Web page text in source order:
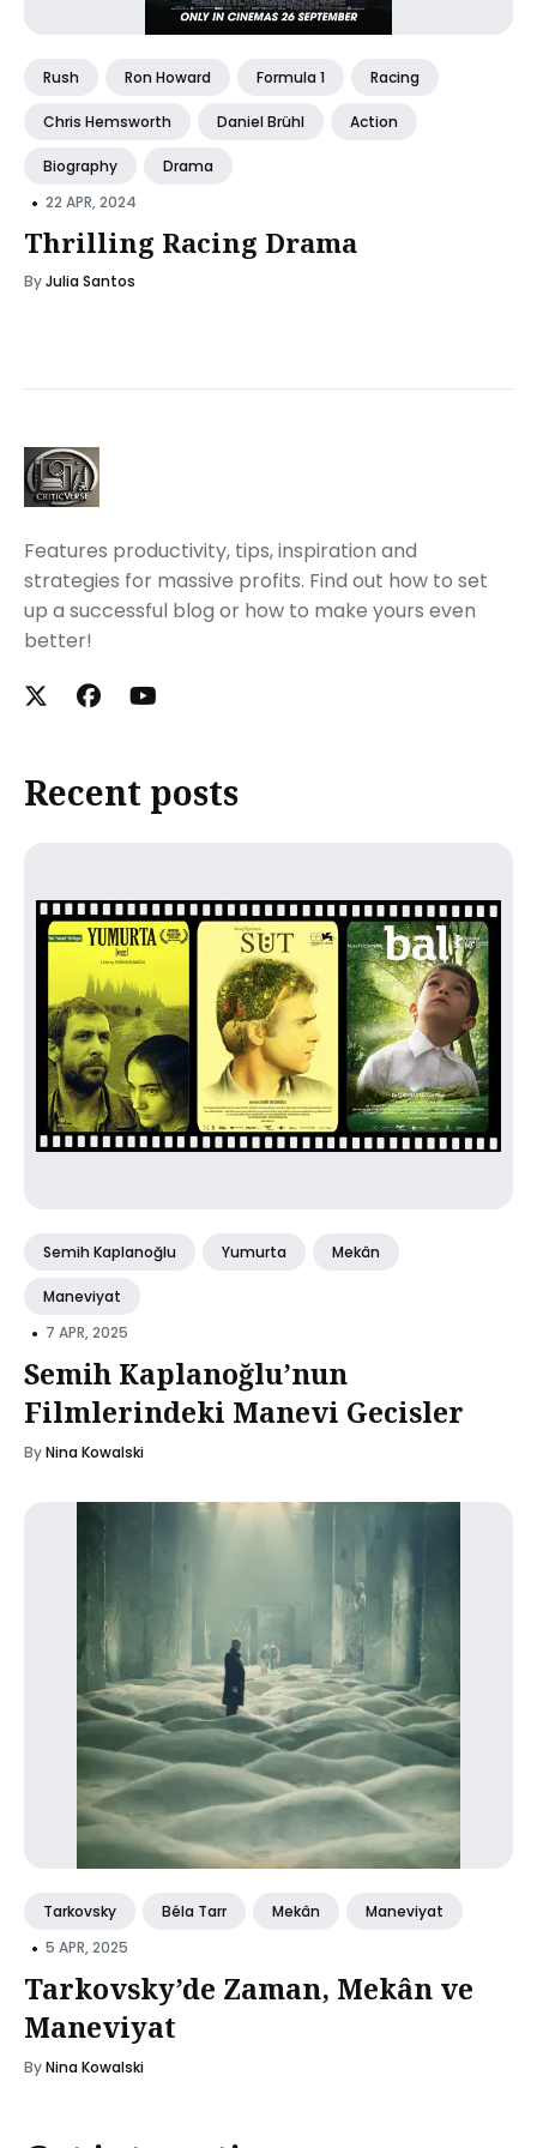
Rush Ron Howard Formula 1 Racing
Chris Hemsworth Daniel Brühl Action
Biography Drama
• 22 APR, 2024
Thrilling Racing Drama
ByJulia Santos
Features productivity, tips, inspiration and
strategies for massive profits. Find out how to set
up a successful blog or how to make yours even
better!
Recent posts
Semih Kaplanoğlu Yumurta Mekân
Maneviyat
• 7 APR, 2025
Semih Kaplanoğlu’nun
Filmlerindeki Manevi Gecisler
ByNina Kowalski
Tarkovsky Béla Tarr Mekân Maneviyat
• 5 APR, 2025
Tarkovsky’de Zaman, Mekân ve
Maneviyat
ByNina Kowalski